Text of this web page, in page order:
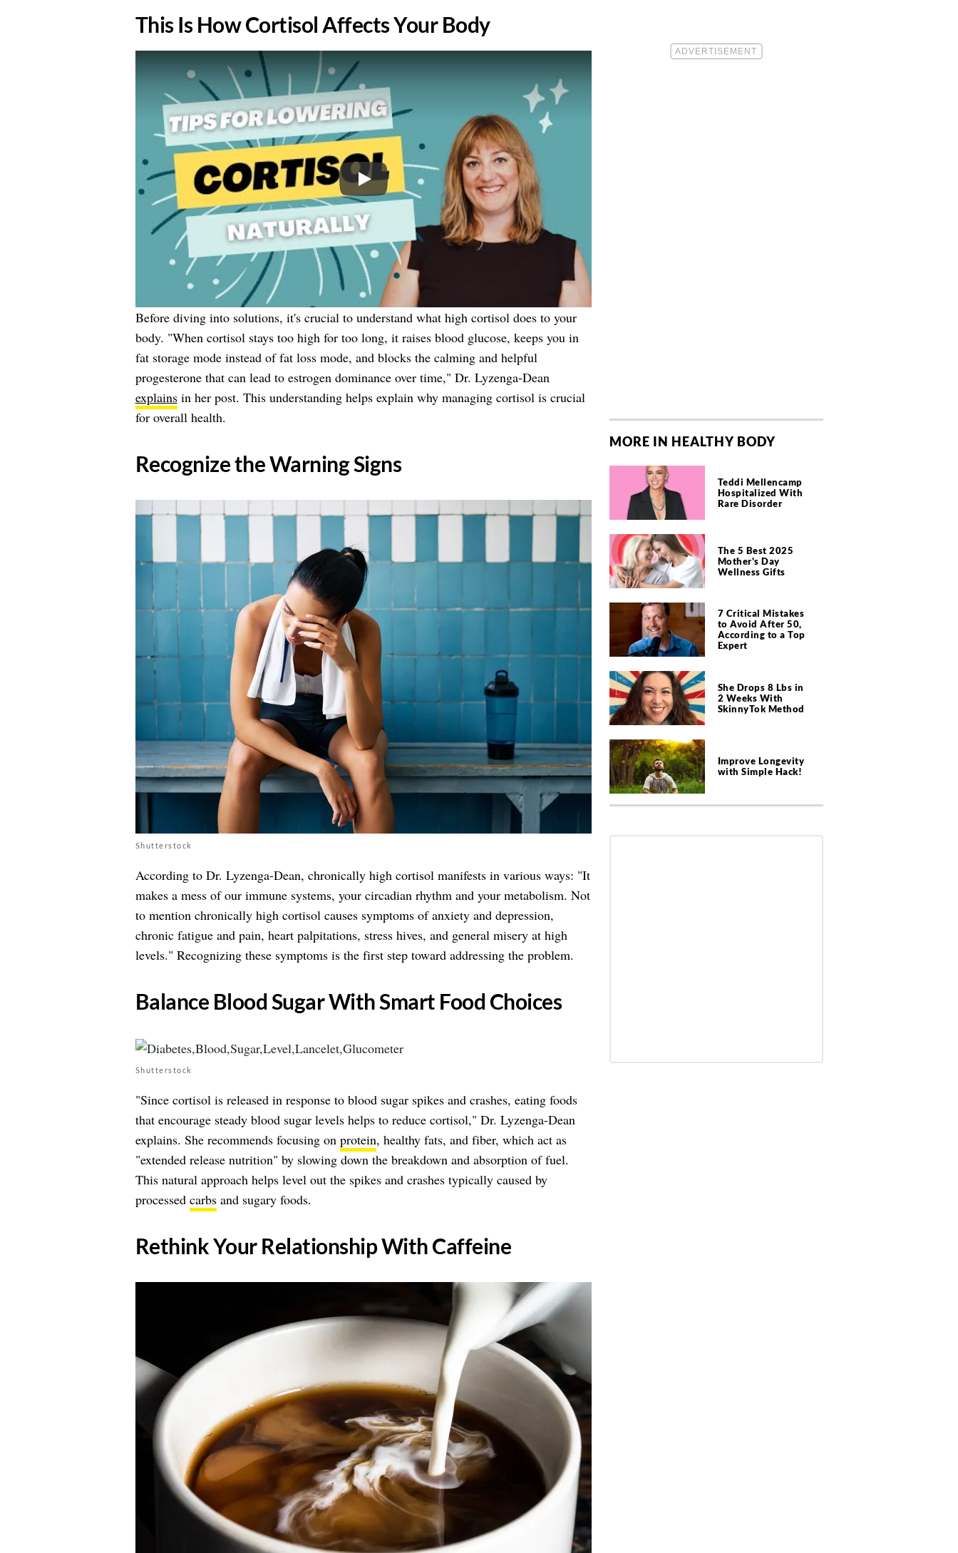
This Is How Cortisol Affects Your Body
Play
Before diving into solutions, it's crucial to understand what high cortisol does to your
body. "When cortisol stays too high for too long, it raises blood glucose, keeps you in
fat storage mode instead of fat loss mode, and blocks the calming and helpful
progesterone that can lead to estrogen dominance over time," Dr. Lyzenga-Dean
explainsin her post. This understanding helps explain why managing cortisol is crucial
for overall health.
​Recognize the Warning Signs
Shutterstock
According to Dr. Lyzenga-Dean, chronically high cortisol manifests in various ways: "It
makes a mess of our immune systems, your circadian rhythm and your metabolism. Not
to mention chronically high cortisol causes symptoms of anxiety and depression,
chronic fatigue and pain, heart palpitations, stress hives, and general misery at high
levels." Recognizing these symptoms is the first step toward addressing the problem.
​Balance Blood Sugar With Smart Food Choices
Shutterstock
"Since cortisol is released in response to blood sugar spikes and crashes, eating foods
that encourage steady blood sugar levels helps to reduce cortisol," Dr. Lyzenga-Dean
explains. She recommends focusing on protein, healthy fats, and fiber, which act as
"extended release nutrition" by slowing down the breakdown and absorption of fuel.
This natural approach helps level out the spikes and crashes typically caused by
processed carbsand sugary foods.
​Rethink Your Relationship With Caffeine
MORE IN HEALTHY BODY
Teddi Mellencamp
Hospitalized With
Rare Disorder
The 5 Best 2025
Mother's Day
Wellness Gifts
7 Critical Mistakes
to Avoid After 50,
According to a Top
Expert
She Drops 8 Lbs in
2 Weeks With
SkinnyTok Method
Improve Longevity
with Simple Hack!